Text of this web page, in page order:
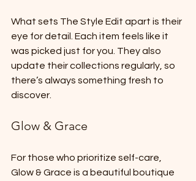
What sets The Style Edit apart is their
eye for detail. Each item feels like it
was picked just for you. They also
update their collections regularly, so
there’s always something fresh to
discover.
Glow & Grace
For those who prioritize self-care,
Glow & Grace is a beautiful boutique